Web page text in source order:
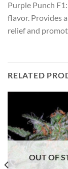
Purple Punch
flavor. Provides
relief and
RELATED
OUT OF